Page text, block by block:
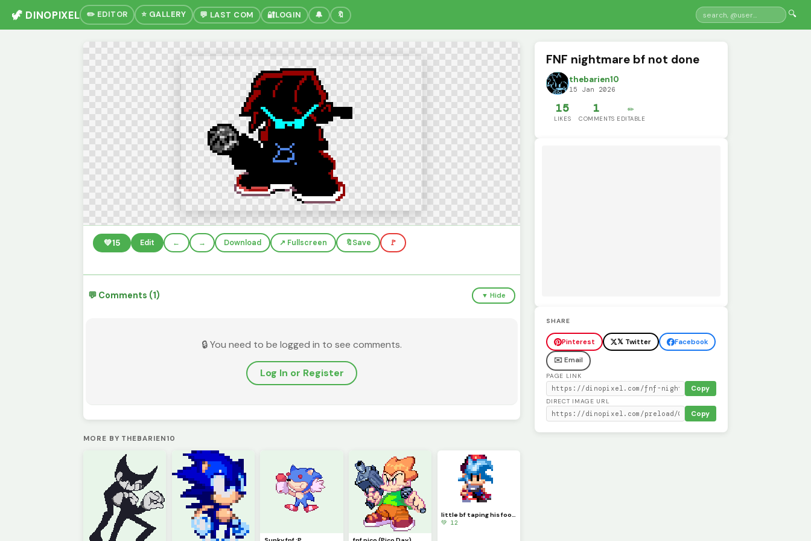
🦖 DINOPIXEL ✏️ EDITOR ⭐ GALLERY 💬 LAST COM 🔐LOGIN 🔔 🔖 🔍
💚15 Edit ← → Download ↗️ Fullscreen 🔖Save 🚩
💬 Comments (1) ▼ Hide
🔒 You need to be logged in to see comments.
Log In or Register
MORE BY THEBARIEN10
little bf taping his foot looks cute(fnf)
💚 12
FNF nightmare bf not done
thebarien10
15 Jan 2026
15
LIKES
1
COMMENTS
✏️
EDITABLE
SHARE
Pinterest 𝕏 Twitter
Facebook
✉️ Email
PAGE LINK
Copy
DIRECT IMAGE URL
Copy